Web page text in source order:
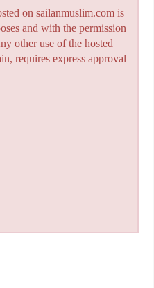
on sailanmuslim.com is
and with the permission
other use of the hosted
requires express approval